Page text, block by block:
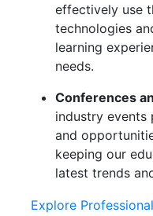
effectively use
technologies
learning
needs.
Conferences
industry events
and
keeping our
latest trends
Explore